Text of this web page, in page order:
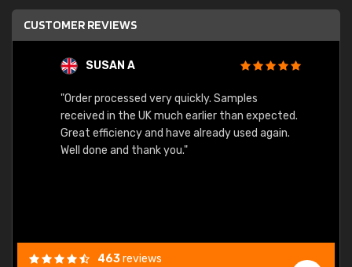
CUSTOMER REVIEWS
SUSAN A
"Order processed very quickly. Samples
received in the UK much earlier than expected.
Great efficiency and have already used again.
Well done and thank you."
463reviews